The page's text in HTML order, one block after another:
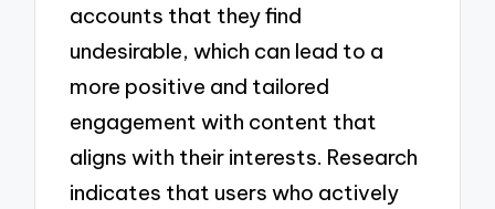
accounts that they find
undesirable, which can lead to a
more positive and tailored
engagement with content that
aligns with their interests. Research
indicates that users who actively